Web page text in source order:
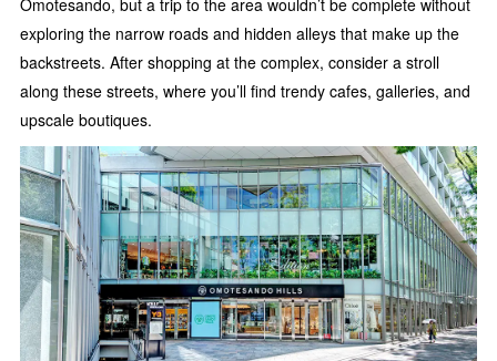
exploring the narrow roads and hidden alleys that make up the
backstreets. After shopping at the complex, consider a stroll
along these streets, where you’ll find trendy cafes, galleries, and
upscale boutiques.